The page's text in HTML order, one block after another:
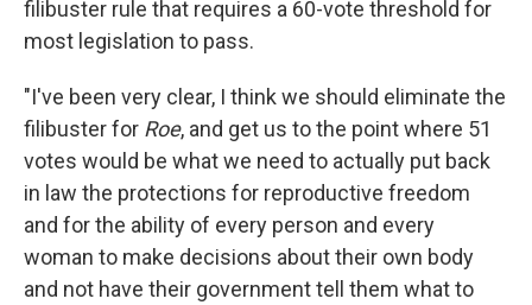
filibuster rule that requires a 60-vote threshold for
most legislation to pass.
"I've been very clear, I think we should eliminate the
filibuster for Roe, and get us to the point where 51
votes would be what we need to actually put back
in law the protections for reproductive freedom
and for the ability of every person and every
woman to make decisions about their own body
and not have their government tell them what to